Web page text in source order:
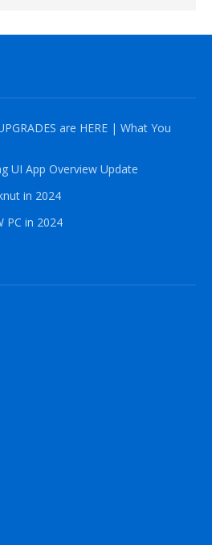
are HERE | What You
UI App Overview Update
in 2024
PC in 2024